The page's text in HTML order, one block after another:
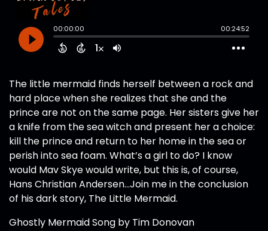
The little mermaid finds herself between a rock and
hard place when she realizes that she and the
prince are not on the same page. Her sisters give her
a knife from the sea witch and present her a choice:
kill the prince and return to her home in the sea or
perish into sea foam. What’s a girl to do? I know
would Mav Skye would write, but this is, of course,
Hans Christian Andersen…Join me in the conclusion
of his dark story, The Little Mermaid.
Ghostly Mermaid Song by Tim Donovan